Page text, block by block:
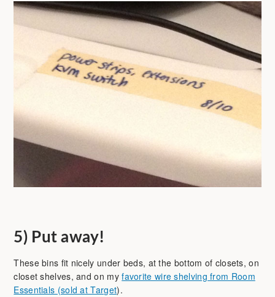
5) Put away!
These bins fit nicely under beds, at the bottom of closets, on
closet shelves, and on myfavorite wire shelving from Room
Essentials (sold at Target).